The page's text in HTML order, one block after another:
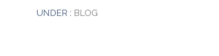
UNDER : BLOG